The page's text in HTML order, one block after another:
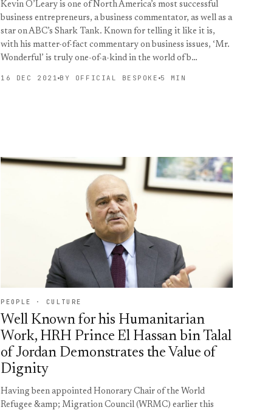
Kevin O’Leary is one of North America’s most successful
business entrepreneurs, a business commentator, as well as a
star on ABC’s Shark Tank. Known for telling it like it is,
with his matter-of-fact commentary on business issues, ‘Mr.
Wonderful’ is truly one-of-a-kind in the world of b…
16 DEC 2021 BY OFFICIAL BESPOKE 5 MIN
PEOPLE · CULTURE
Well Known for his Humanitarian
Work, HRH Prince El Hassan bin Talal
of Jordan Demonstrates the Value of
Dignity
Having been appointed Honorary Chair of the World
Refugee &amp; Migration Council (WRMC) earlier this